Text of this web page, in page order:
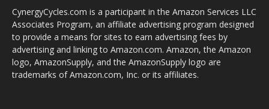
CynergyCycles.com is a participant in the Amazon Services LLC
Associates Program, an affiliate advertising program designed
to provide a means for sites to earn advertising fees by
advertising and linking to Amazon.com. Amazon, the Amazon
logo, AmazonSupply, and the AmazonSupply logo are
trademarks of Amazon.com, Inc. or its affiliates.